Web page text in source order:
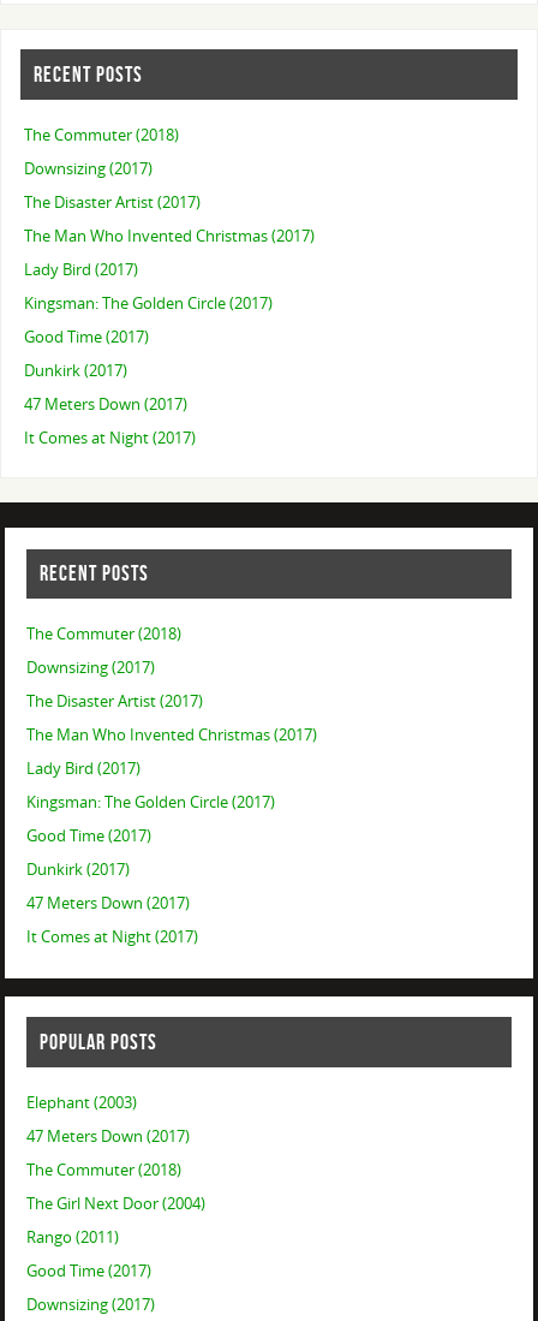
RECENT POSTS
The Commuter (2018)
Downsizing (2017)
The Disaster Artist (2017)
The Man Who Invented Christmas (2017)
Lady Bird (2017)
Kingsman: The Golden Circle (2017)
Good Time (2017)
Dunkirk (2017)
47 Meters Down (2017)
It Comes at Night (2017)
RECENT POSTS
The Commuter (2018)
Downsizing (2017)
The Disaster Artist (2017)
The Man Who Invented Christmas (2017)
Lady Bird (2017)
Kingsman: The Golden Circle (2017)
Good Time (2017)
Dunkirk (2017)
47 Meters Down (2017)
It Comes at Night (2017)
POPULAR POSTS
Elephant (2003)
47 Meters Down (2017)
The Commuter (2018)
The Girl Next Door (2004)
Rango (2011)
Good Time (2017)
Downsizing (2017)